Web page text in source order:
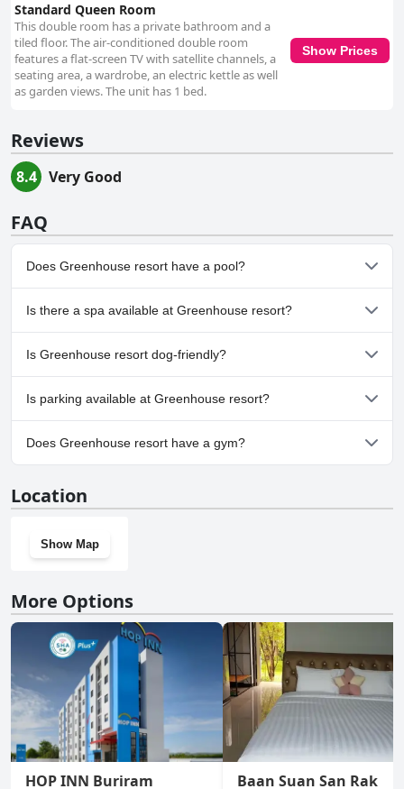
Standard Queen Room
This double room has a private bathroom and a
tiled floor. The air-conditioned double room
features a flat-screen TV with satellite channels, a
seating area, a wardrobe, an electric kettle as well
as garden views. The unit has 1 bed.
Show Prices
Reviews
8.4 Very Good
FAQ
Does Greenhouse resort have a pool?
No, Greenhouse resort doesn't have any pool.
Is there a spa available at Greenhouse resort?
No, a spa isn't available at Greenhouse resort.
Is Greenhouse resort dog-friendly?
No, Greenhouse resort doesn't allow dogs.
Is parking available at Greenhouse resort?
Yes, parking facilities are available at Greenhouse resort.
Does Greenhouse resort have a gym?
Location
Show Map
More Options
HOP INN Buriram Baan Suan San Rak